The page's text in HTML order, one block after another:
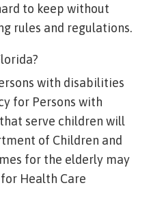
to keep without
rules and regulations.
with disabilities
for Persons with
serve children will
of Children and
for the elderly may
Health Care